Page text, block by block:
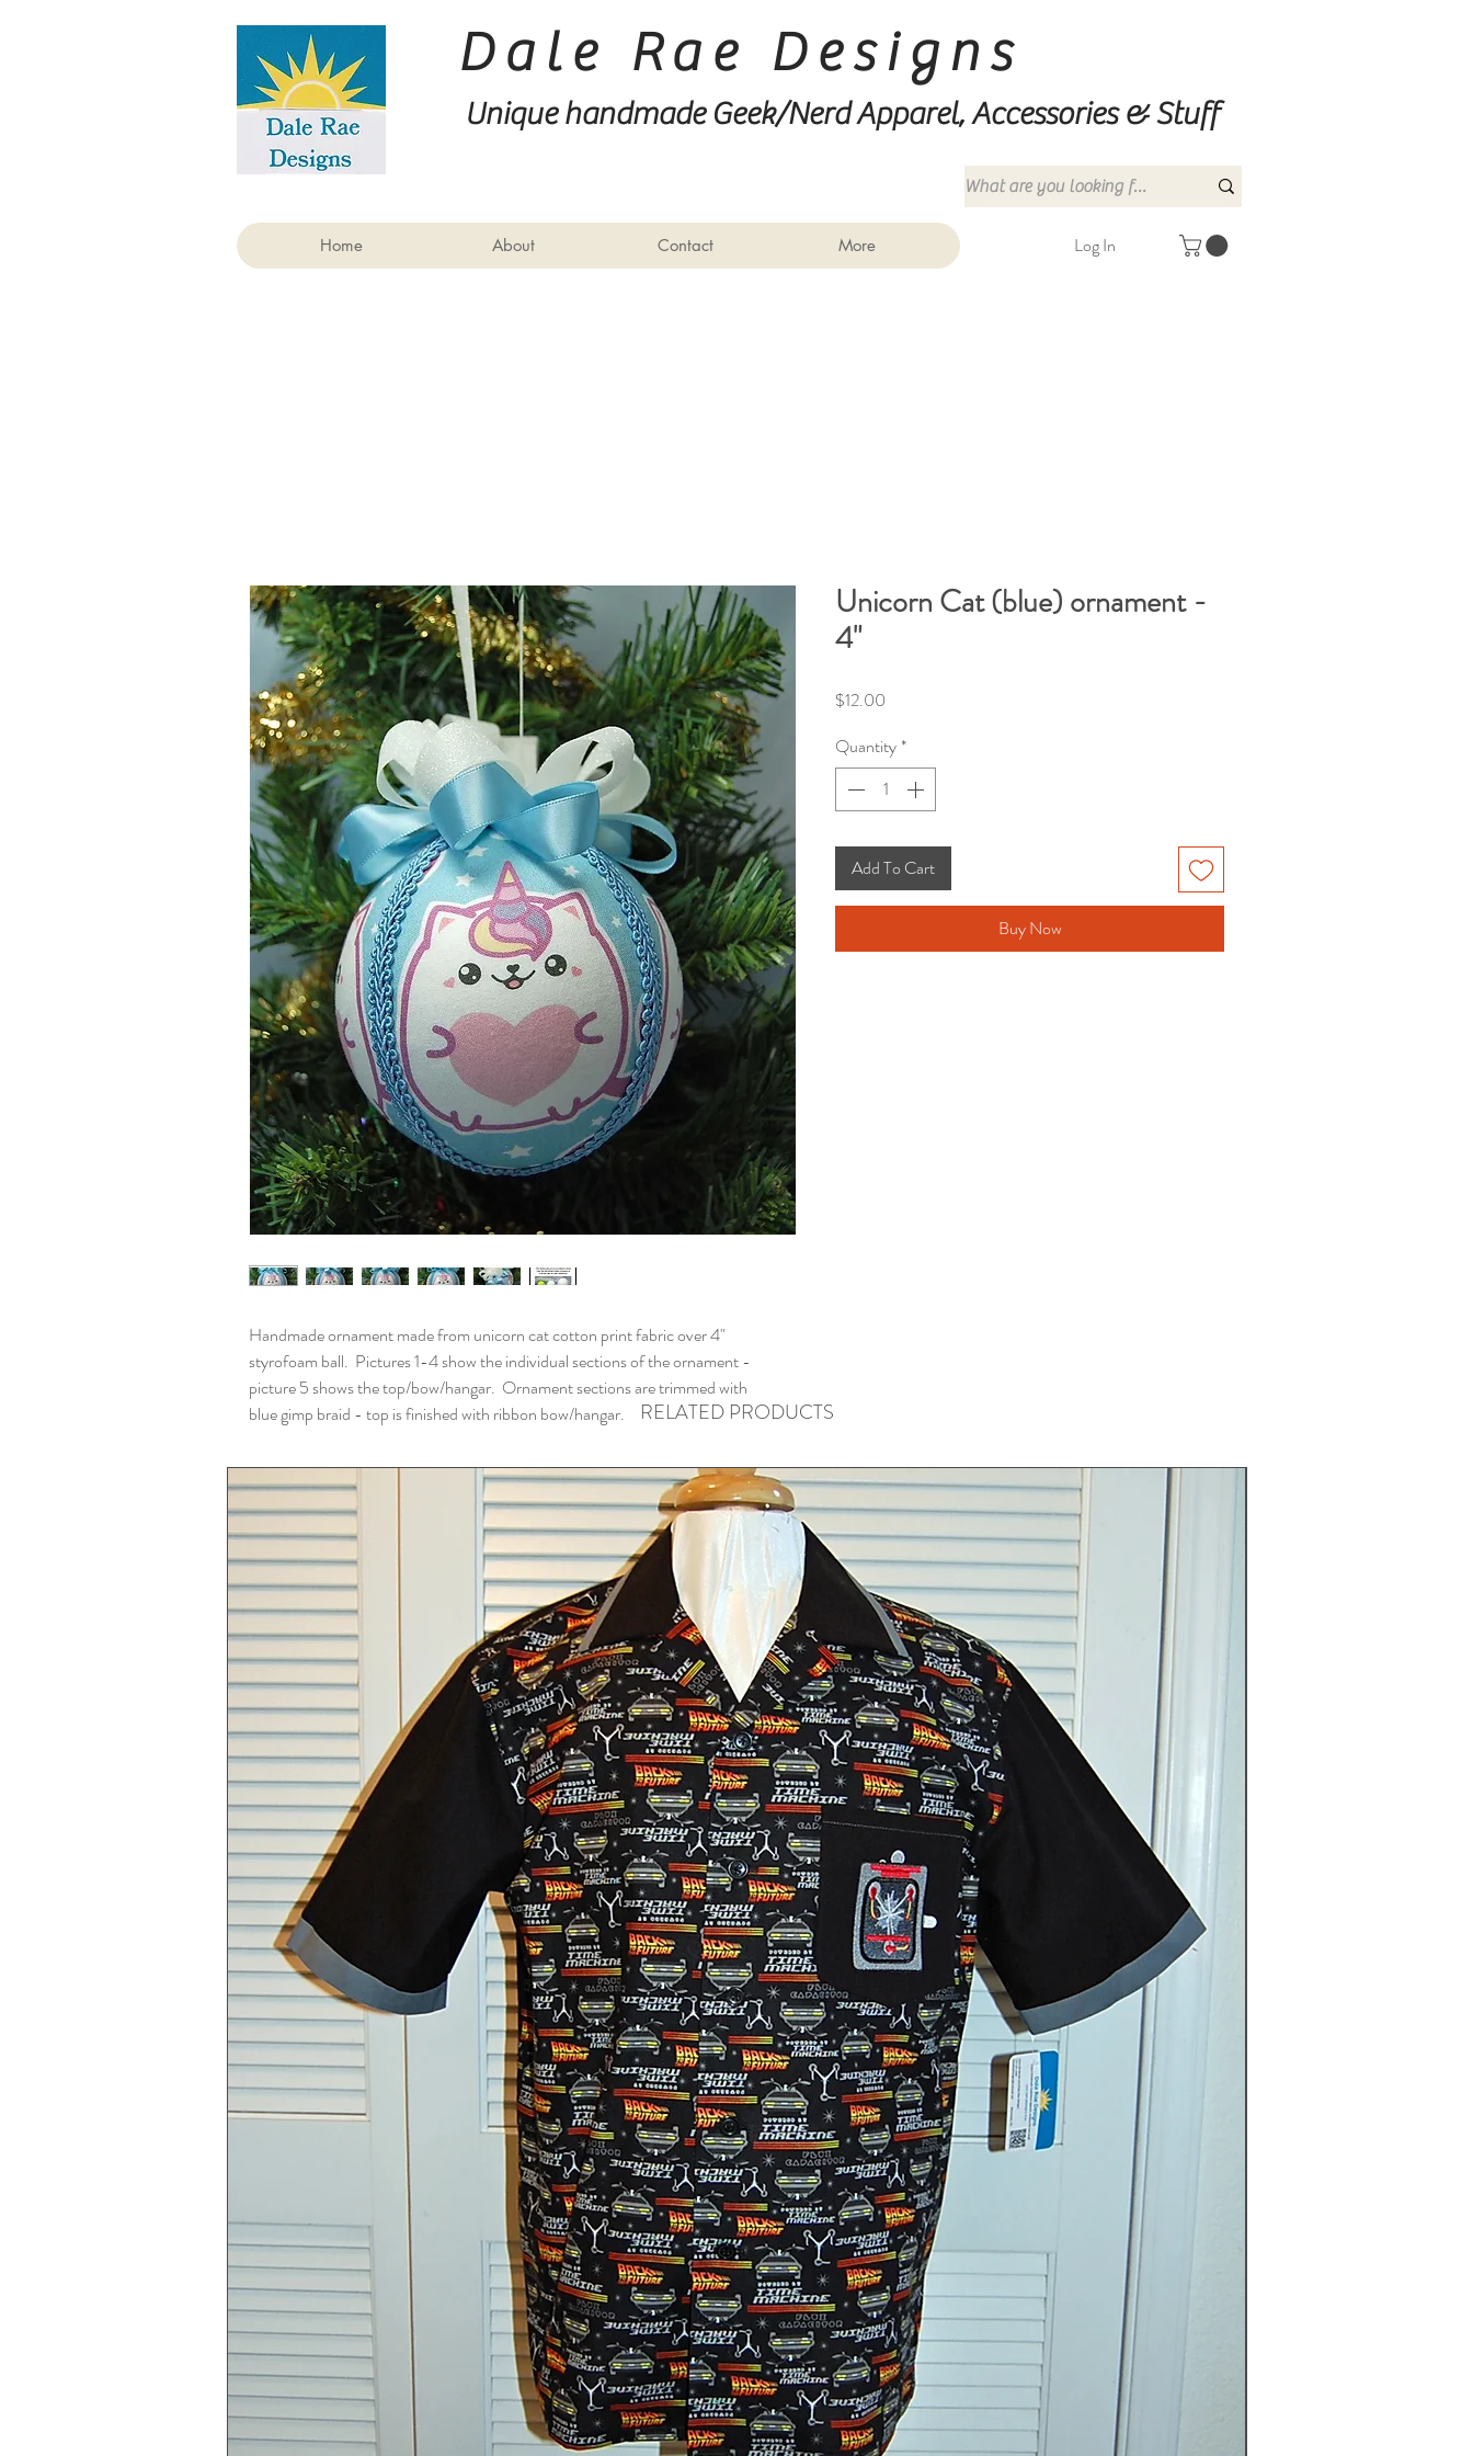
Dale Rae Designs
Unique handmade Geek/NerdApparel, Accessories & Stuff
Home About Contact More Log In
Handmade ornament made from unicorn cat cotton print fabric over 4"
styrofoam ball. Pictures 1-4 show the individual sections of the ornament -
picture 5 shows the top/bow/hangar. Ornament sections are trimmed with
blue gimp braid - top is finished with ribbon bow/hangar.
Unicorn Cat (blue) ornament -
4"
$12.00
Quantity*
Add To Cart
Buy Now
RELATED PRODUCTS